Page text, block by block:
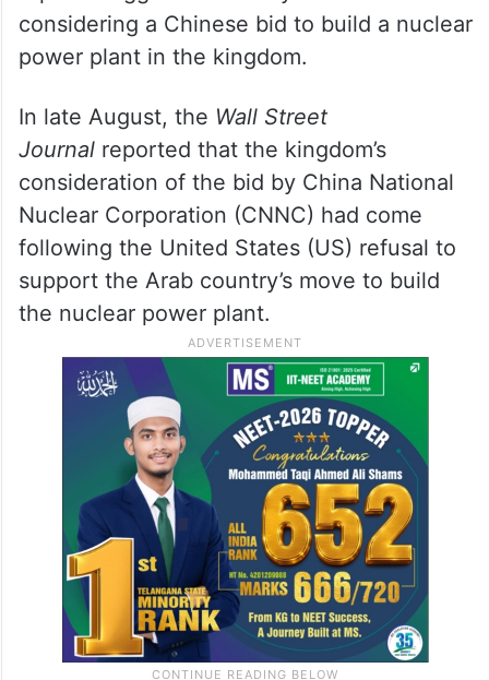
considering a Chinese bid to build a nuclear
power plant in the kingdom.
In late August, the Wall Street
Journalreported that the kingdom’s
consideration of the bid by China National
Nuclear Corporation (CNNC) had come
following the United States (US) refusal to
support the Arab country’s move to build
the nuclear power plant.